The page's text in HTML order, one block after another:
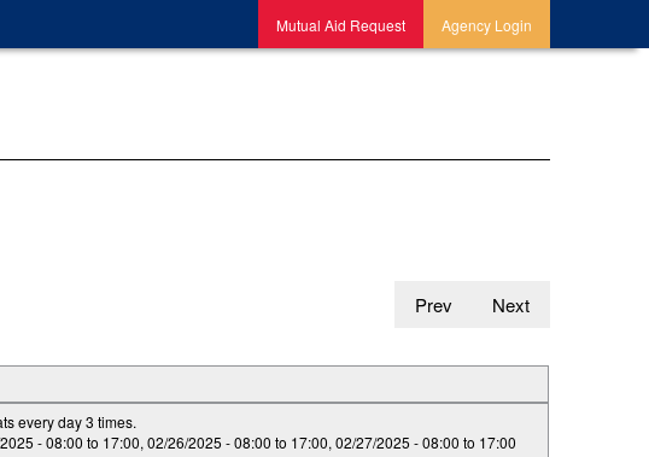
Mutual Aid Request Agency Login
Prev Next
every day 3 times.
-08:00 to 17:00,02/26/2025 -08:00 to 17:00,02/27/2025 -08:00 to 17:00